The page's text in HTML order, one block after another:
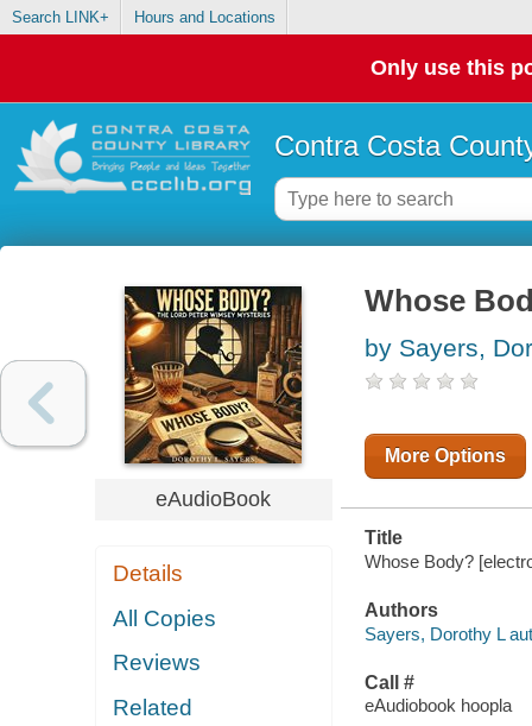
Search LINK+ Hours and Locations
Only use this
Contra Costa
eAudioBook
Details
All Copies
Reviews
Related
Whose
by Sayers,
More Options
Title
Whose Body?
Authors
Sayers, Dorothy L
Call #
eAudiobook hoopla